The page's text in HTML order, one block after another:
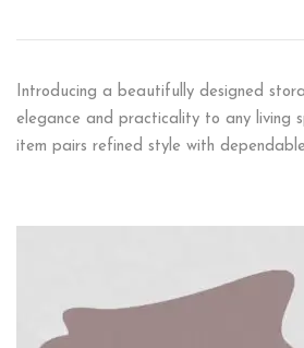
Introducing a beautifully designed
elegance and practicality to any living
item pairs refined style with